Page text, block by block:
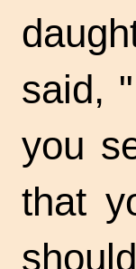
said,
you
that